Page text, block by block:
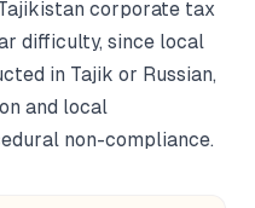
corporate tax
difficulty, since local
in Tajik or Russian,
and local
non-compliance.